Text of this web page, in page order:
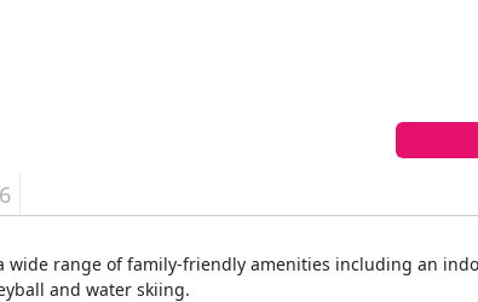
wide range of family-friendly amenities including an
and water skiing.